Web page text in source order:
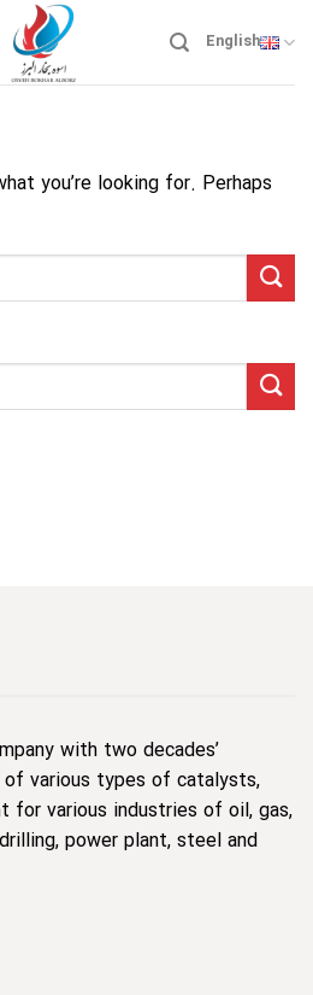
English
you’re looking for. Perhaps
with two decades’
of various types of catalysts,
for various industries of oil, gas,
power plant, steel and